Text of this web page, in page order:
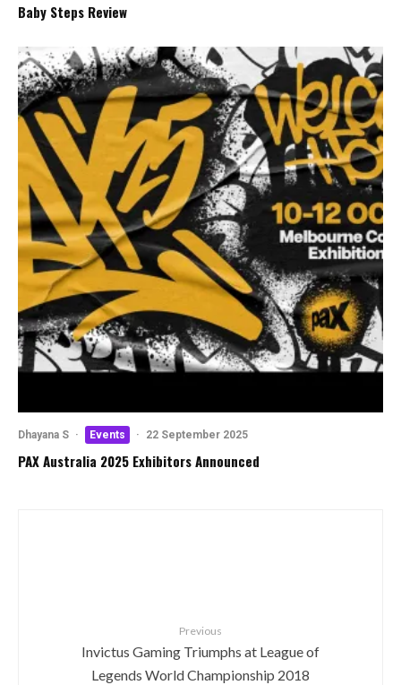
Baby Steps Review
Dhayana S · Events · 22 September 2025
PAX Australia 2025 Exhibitors Announced
Previous
Invictus Gaming Triumphs at League of
Legends World Championship 2018